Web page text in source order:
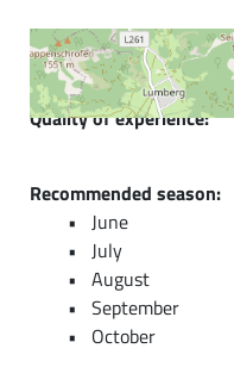
Short description:
A journey through the
Quality of experience:
Recommended season:
June
July
August
September
October